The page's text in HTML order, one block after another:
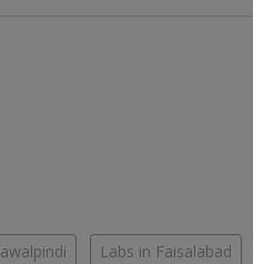
Labs in Faisalabad